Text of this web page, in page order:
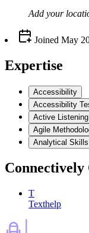
Add your
Joined May
Expertise
Accessibility
Accessibility
Active Listening
Agile
Analytical Skills
Connectively
T
Texthelp